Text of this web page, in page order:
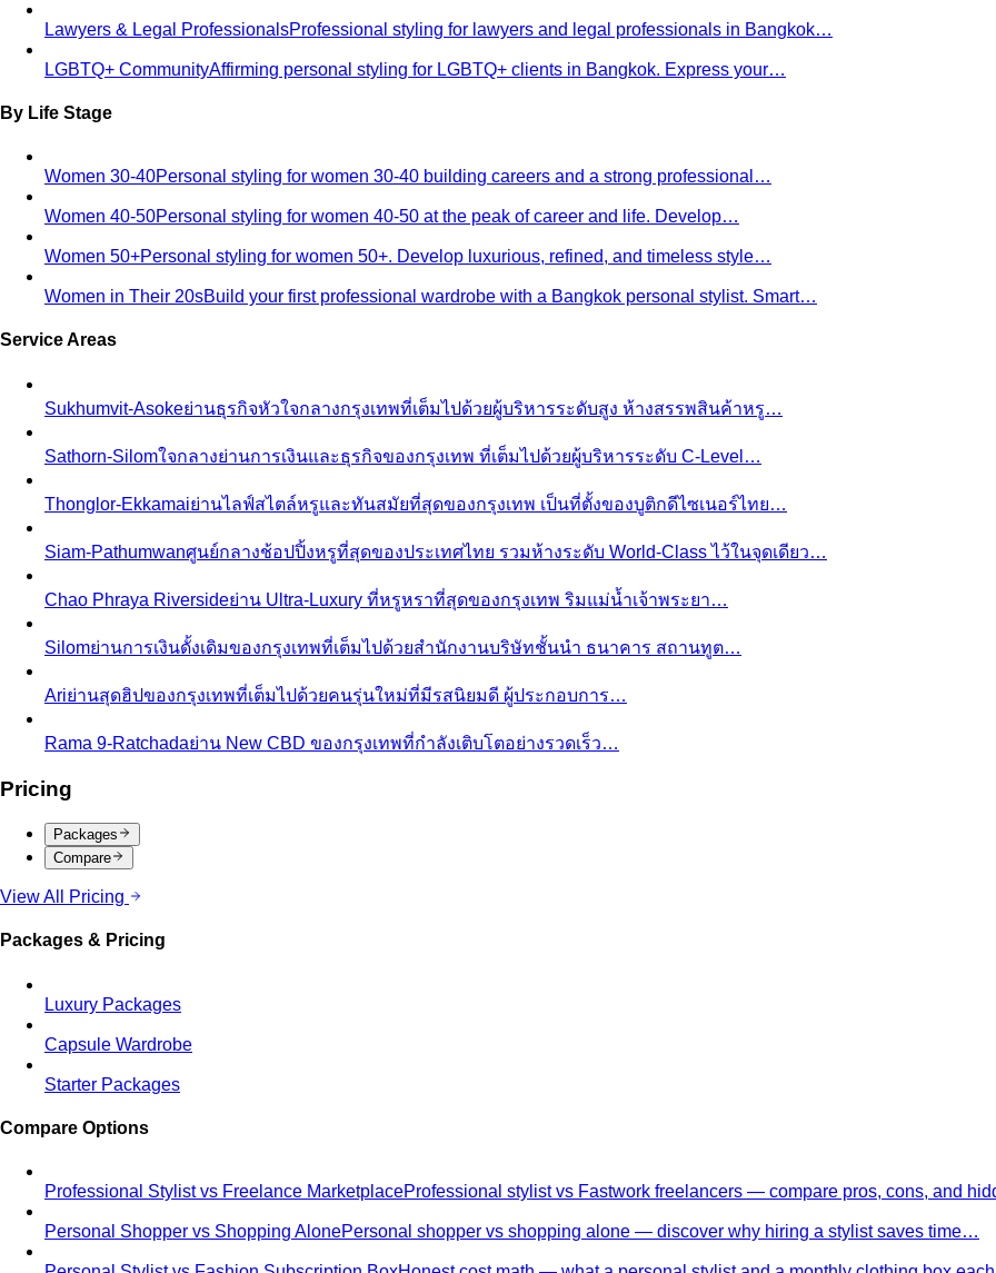
Lawyers & Legal ProfessionalsProfessional styling for lawyers and legal professionals in Bangkok…
LGBTQ+ CommunityAffirming personal styling for LGBTQ+ clients in Bangkok. Express your…
By Life Stage
Women 30-40Personal styling for women 30-40 building careers and a strong professional…
Women 40-50Personal styling for women 40-50 at the peak of career and life. Develop…
Women 50+Personal styling for women 50+. Develop luxurious, refined, and timeless style…
Women in Their 20sBuild your first professional wardrobe with a Bangkok personal stylist. Smart…
Service Areas
Sukhumvit-Asokeย่านธุรกิจหัวใจกลางกรุงเทพที่เต็มไปด้วยผู้บริหารระดับสูง ห้างสรรพสินค้าหรู…
Sathorn-Silomใจกลางย่านการเงินและธุรกิจของกรุงเทพ ที่เต็มไปด้วยผู้บริหารระดับ C-Level…
Thonglor-Ekkamaiย่านไลฟ์สไตล์หรูและทันสมัยที่สุดของกรุงเทพ เป็นที่ตั้งของบูติกดีไซเนอร์ไทย…
Siam-Pathumwanศูนย์กลางช้อปปิ้งหรูที่สุดของประเทศไทย รวมห้างระดับ World-Class ไว้ในจุดเดียว…
Chao Phraya Riversideย่าน Ultra-Luxury ที่หรูหราที่สุดของกรุงเทพ ริมแม่น้ำเจ้าพระยา…
Silomย่านการเงินดั้งเดิมของกรุงเทพที่เต็มไปด้วยสำนักงานบริษัทชั้นนำ ธนาคาร สถานทูต…
Ariย่านสุดฮิปของกรุงเทพที่เต็มไปด้วยคนรุ่นใหม่ที่มีรสนิยมดี ผู้ประกอบการ…
Rama 9-Ratchadaย่าน New CBD ของกรุงเทพที่กำลังเติบโตอย่างรวดเร็ว…
Pricing
Packages
Compare
View All Pricing
Packages & Pricing
Luxury Packages
Capsule Wardrobe
Starter Packages
Compare Options
Professional Stylist vs Freelance MarketplaceProfessional stylist vs Fastwork freelancers — compare pros, cons, and
Personal Shopper vs Shopping AlonePersonal shopper vs shopping alone — discover why hiring a stylist saves time…